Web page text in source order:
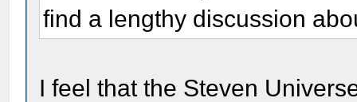
find a lengthy discussion
I feel that the Steven